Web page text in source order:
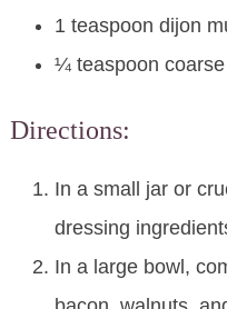
1 teaspoon dijon
¼ teaspoon
Directions:
In a small jar or
dressing
In a large bowl,